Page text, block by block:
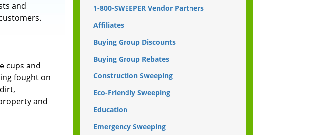
and
cups and
fought on
and
1-800-SWEEPER Vendor Partners
Affiliates
Buying Group Discounts
Buying Group Rebates
Construction Sweeping
Eco-Friendly Sweeping
Education
Emergency Sweeping